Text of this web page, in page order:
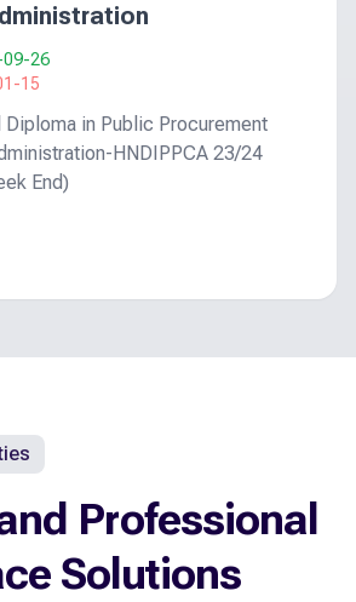
09-26
15
Diploma in Public Procurement
HNDIPPCA 23/24
End)
Professional
Solutions